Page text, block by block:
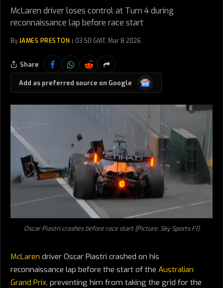
McLaren driver loses control at Turn 4 during
reconnaissance lap before race start
ByJAMES PRESTON 03:50 GMT, Mar 8 2026
Share
Add as preferred source on Google
Google
News
Oscar Piastri crashes before race start (Picture: Sky Sports F1)
McLaren driver Oscar Piastri crashed on his
reconnaissance lap before the start of the Australian
Grand Prix, preventing him from taking the grid for the